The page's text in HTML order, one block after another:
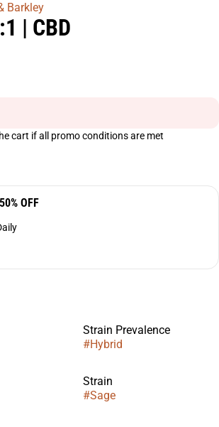
Barkley
| CBD
cart if all promo conditions are met
OFF
Strain Prevalence
#Hybrid
Strain
#Sage